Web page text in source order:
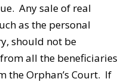
Any sale of real
as the personal
should not be
all the beneficiaries
the Orphan’s Court. If